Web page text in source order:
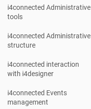
i4connected Administrative
tools
i4connected Administrative
structure
i4connected interaction
with i4designer
i4connected Events
management